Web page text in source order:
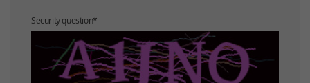
Security question*